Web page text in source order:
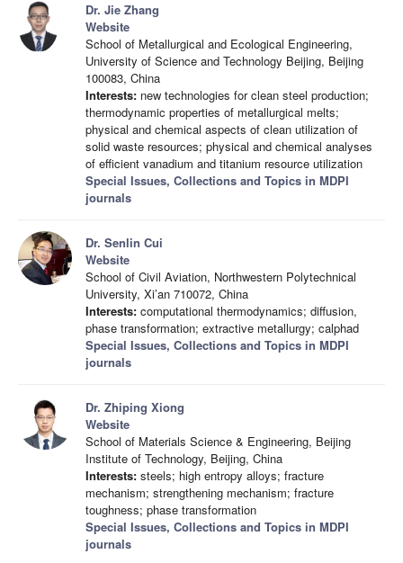
Dr. Jie Zhang
Website
School of Metallurgical and Ecological Engineering,
University of Science and Technology Beijing, Beijing
100083, China
Interests: new technologies for clean steel production;
thermodynamic properties of metallurgical melts;
physical and chemical aspects of clean utilization of
solid waste resources; physical and chemical analyses
of efficient vanadium and titanium resource utilization
Special Issues, Collections and Topics in MDPI
journals
Dr. Senlin Cui
Website
School of Civil Aviation, Northwestern Polytechnical
University, Xi’an 710072, China
Interests: computational thermodynamics; diffusion,
phase transformation; extractive metallurgy; calphad
Special Issues, Collections and Topics in MDPI
journals
Dr. Zhiping Xiong
Website
School of Materials Science & Engineering, Beijing
Institute of Technology, Beijing, China
Interests: steels; high entropy alloys; fracture
mechanism; strengthening mechanism; fracture
toughness; phase transformation
Special Issues, Collections and Topics in MDPI
journals